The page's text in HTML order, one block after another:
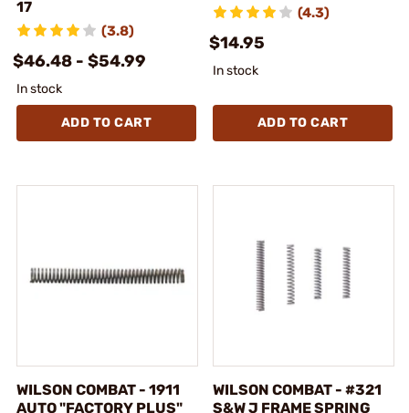
17
(3.8)
$46.48 - $54.99
In stock
ADD TO CART
(4.3)
$14.95
In stock
ADD TO CART
WILSON COMBAT - 1911
AUTO "FACTORY PLUS"
WILSON COMBAT - #321
S&W J FRAME SPRING